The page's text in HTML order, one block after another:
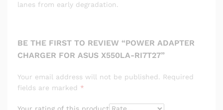
lanes from early degradation.
BE THE FIRST TO REVIEW “POWER ADAPTER
CHARGER FOR ASUS X550LA-RI7T27”
Your email address will not be published. Required
fields are marked *